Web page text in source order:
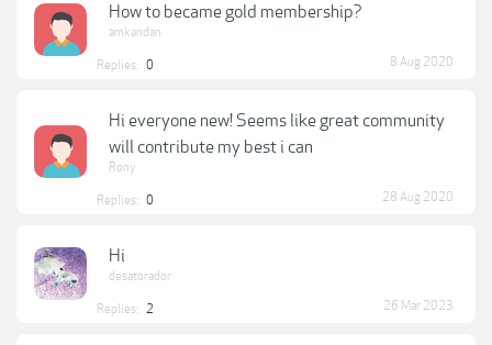
How to became gold membership?
amkandan
Replies: 0 8 Aug 2020
Hi everyone new! Seems like great community
will contribute my best i can
Rony
Replies: 0 28 Aug 2020
Hi
desatorador
Replies: 2 26 Mar 2023